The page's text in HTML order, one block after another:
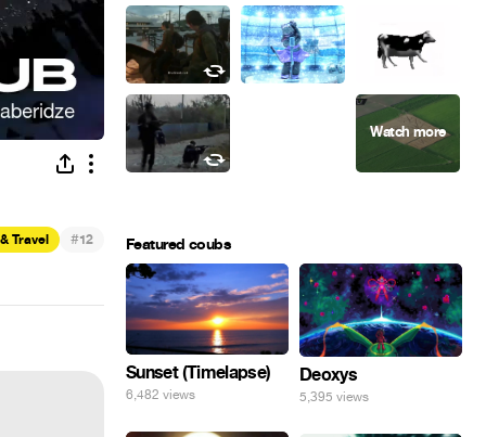
Travel #12 Featured coubs
Sunset (Timelapse)
6,482 views
Deoxys
5,395 views